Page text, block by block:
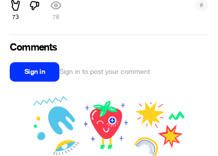
73 78
#
Comments
Sign in Sign in to post your comment